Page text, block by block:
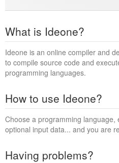
What is Ideone?
Ideone is an online compiler and
to compile source code and
programming languages.
How to use Ideone?
Choose a programming language,
optional input data... and you are
Having problems?